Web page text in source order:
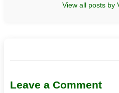
View all posts by
Leave a Comment